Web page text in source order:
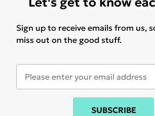
Sign up to receive emails from us,
miss out on the good stuff.
SUBSCRIBE